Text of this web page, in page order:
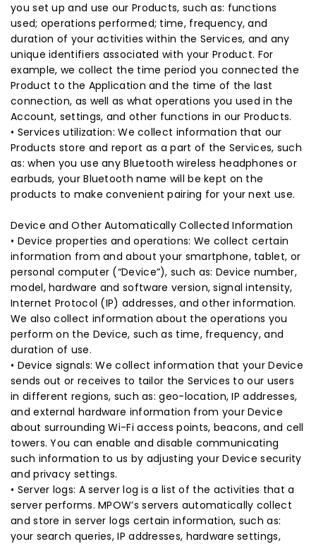
you set up and use our Products, such as: functions
used; operations performed; time, frequency, and
duration of your activities within the Services, and any
unique identifiers associated with your Product. For
example, we collect the time period you connected the
Product to the Application and the time of the last
connection, as well as what operations you used in the
Account, settings, and other functions in our Products.
• Services utilization: We collect information that our
Products store and report as a part of the Services, such
as: when you use any Bluetooth wireless headphones or
earbuds, your Bluetooth name will be kept on the
products to make convenient pairing for your next use.
Device and Other Automatically Collected Information
• Device properties and operations: We collect certain
information from and about your smartphone, tablet, or
personal computer (“Device”), such as: Device number,
model, hardware and software version, signal intensity,
Internet Protocol (IP) addresses, and other information.
We also collect information about the operations you
perform on the Device, such as time, frequency, and
duration of use.
• Device signals: We collect information that your Device
sends out or receives to tailor the Services to our users
in different regions, such as: geo-location, IP addresses,
and external hardware information from your Device
about surrounding Wi-Fi access points, beacons, and cell
towers. You can enable and disable communicating
such information to us by adjusting your Device security
and privacy settings.
• Server logs: A server log is a list of the activities that a
server performs. MPOW’s servers automatically collect
and store in server logs certain information, such as:
your search queries, IP addresses, hardware settings,